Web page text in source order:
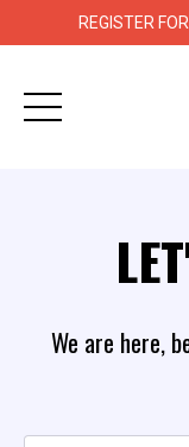
REGISTER
We are here,